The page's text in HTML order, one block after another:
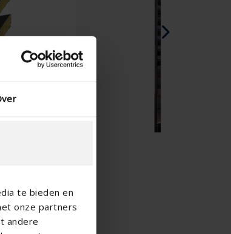
te bieden en
onze partners
andere
Middle East
Russian - Russia
Chinese - China